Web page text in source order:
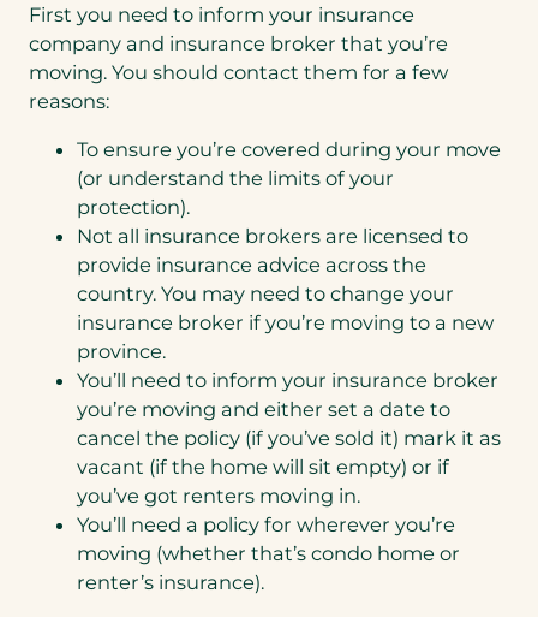
First you need to inform your insurance
company and insurance broker that you’re
moving. You should contact them for a few
reasons:
To ensure you’re covered during your move
(or understand the limits of your
protection).
Not all insurance brokers are licensed to
provide insurance advice across the
country. You may need to change your
insurance broker if you’re moving to a new
province.
You’ll need to inform your insurance broker
you’re moving and either set a date to
cancel the policy (if you’ve sold it) mark it as
vacant (if the home will sit empty) or if
you’ve got renters moving in.
You’ll need a policy for wherever you’re
moving (whether that’s condo home or
renter’s insurance).